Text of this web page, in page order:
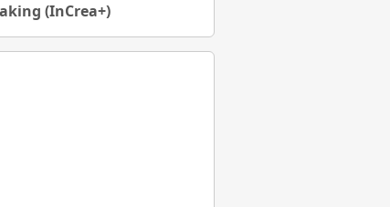
(InCrea+)